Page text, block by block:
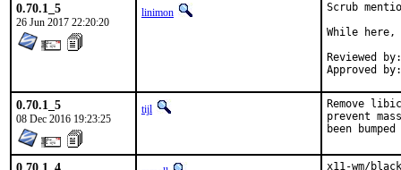
0.70.1_5
26 Jun 2017 22:20:20
linimon
Scrub
While here,
Reviewed by:	imp
0.70.1_5
08 Dec 2016 19:23:25
tijl
Remove
prevent
been
x11-wm/